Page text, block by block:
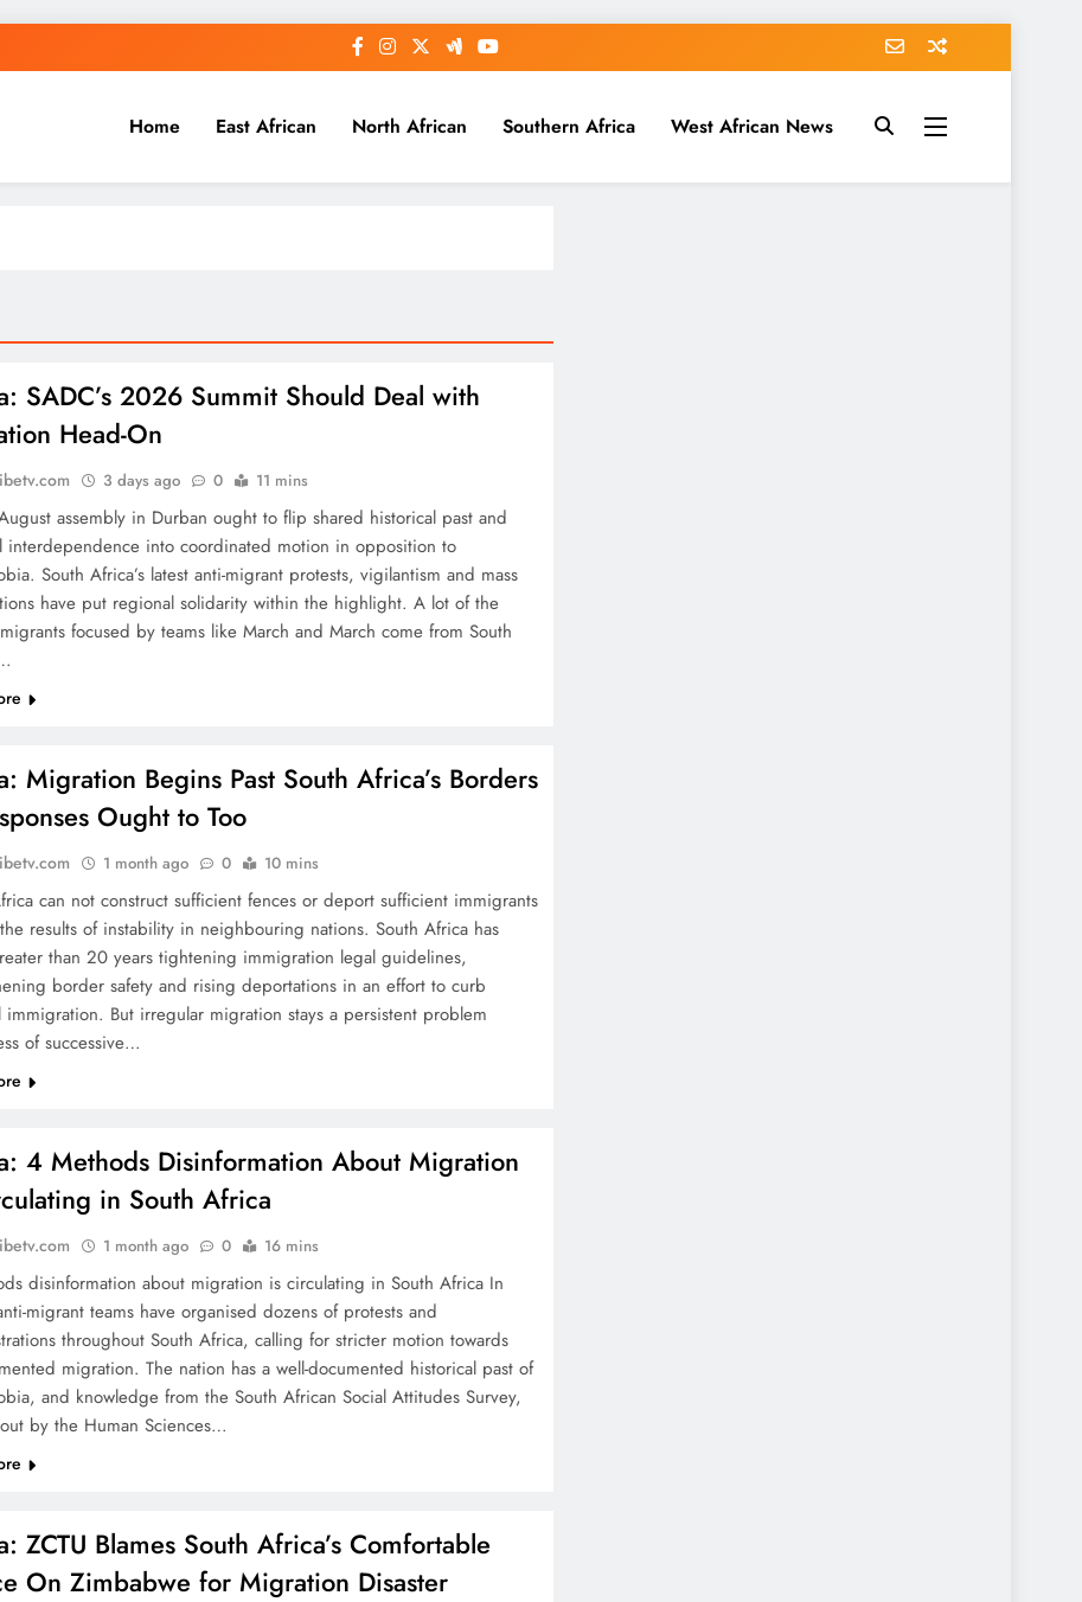
Home East African North African Southern Africa West African News
SADC’s 2026 Summit Should Deal with
Head-On
3 days ago 0 11 mins
assembly in Durban ought to flip shared historical past and
interdependence into coordinated motion in opposition to
South Africa’s latest anti-migrant protests, vigilantism and mass
have put regional solidarity within the highlight. A lot of the
focused by teams like March and March come from South
Migration Begins Past South Africa’s Borders
Ought to Too
1 month ago 0 10 mins
can not construct sufficient fences or deport sufficient immigrants
results of instability in neighbouring nations. South Africa has
than 20 years tightening immigration legal guidelines,
border safety and rising deportations in an effort to curb
immigration. But irregular migration stays a persistent problem
of successive…
4 Methods Disinformation About Migration
in South Africa
1 month ago 0 16 mins
disinformation about migration is circulating in South Africa In
migrant teams have organised dozens of protests and
throughout South Africa, calling for stricter motion towards
migration. The nation has a well-documented historical past of
and knowledge from the South African Social Attitudes Survey,
by the Human Sciences…
ZCTU Blames South Africa’s Comfortable
On Zimbabwe for Migration Disaster